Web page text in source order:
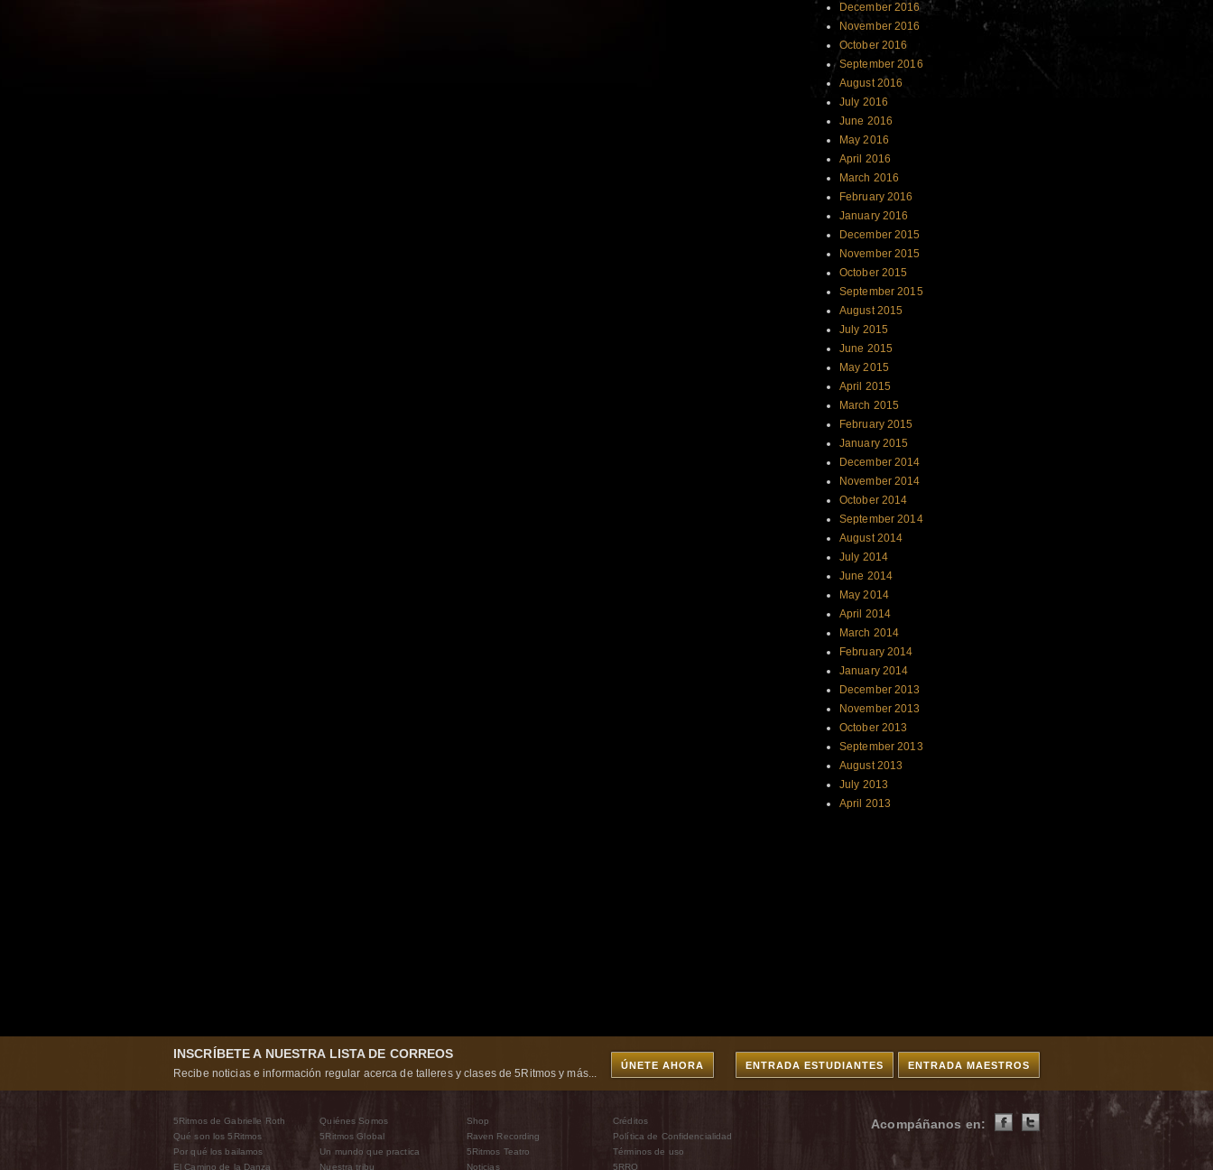
December 2016
November 2016
October 2016
September 2016
August 2016
July 2016
June 2016
May 2016
April 2016
March 2016
February 2016
January 2016
December 2015
November 2015
October 2015
September 2015
August 2015
July 2015
June 2015
May 2015
April 2015
March 2015
February 2015
January 2015
December 2014
November 2014
October 2014
September 2014
August 2014
July 2014
June 2014
May 2014
April 2014
March 2014
February 2014
January 2014
December 2013
November 2013
October 2013
September 2013
August 2013
July 2013
April 2013
INSCRÍBETE A NUESTRA LISTA DE CORREOS
Recibe noticias e información regular acerca de talleres y clases de 5Ritmos y más...
ÚNETE AHORA ENTRADA MAESTROS
ENTRADA ESTUDIANTES
5Ritmos de Gabrielle Roth
Qué son los 5Ritmos
Por qué los bailamos
El Camino de la Danza
Quiénes Somos
5Ritmos Global
Un mundo que practica
Nuestra tribu
Shop
Raven Recording
5Ritmos Teatro
Noticias
Créditos
Política de Confidencialidad
Términos de uso
5RRO
Acompáñanos en: